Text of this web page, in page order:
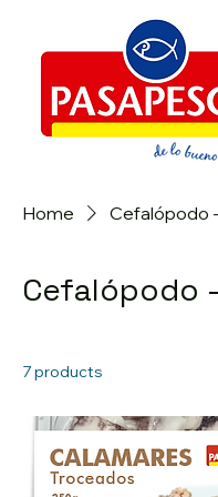
Home Cefalópodo
Cefalópodo -
7 products